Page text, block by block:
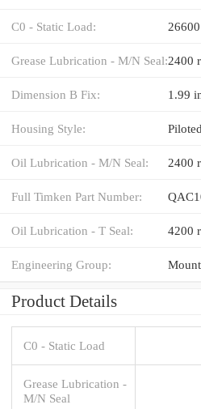
C0 - Static Load:
Grease Lubrication - M/N Seal:2400
Dimension B Fix: 1.99
Housing Style:
Oil Lubrication - M/N Seal: 2400
Full Timken Part Number:
Oil Lubrication - T Seal: 4200
Engineering Group:
Product Details
C0 - Static Load
Grease Lubrication -
M/N Seal